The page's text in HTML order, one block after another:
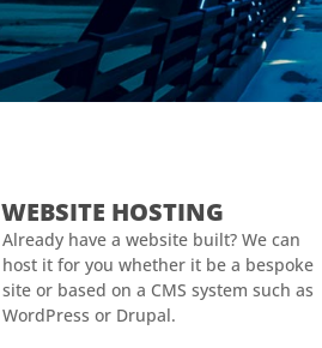
WEBSITE HOSTING
Already have a website built? We can
host it for you whether it be a bespoke
site or based on a CMS system such as
WordPress or Drupal.